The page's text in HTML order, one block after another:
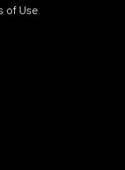
of Use